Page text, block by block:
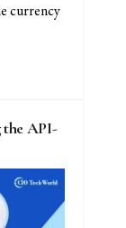
currency
the API-